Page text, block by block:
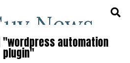
automation
plugin"